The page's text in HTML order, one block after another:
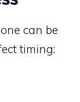
can be
timing: